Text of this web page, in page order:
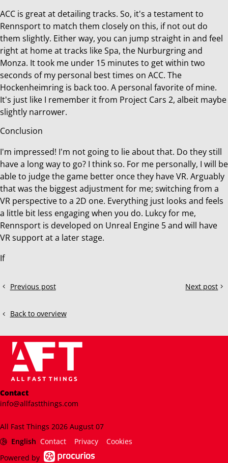
ACC is great at detailing tracks. So, it's a testament to
Rennsport to match them closely on this, if not out do
them slightly. Either way, you can jump straight in and feel
right at home at tracks like Spa, the Nurburgring and
Monza. It took me under 15 minutes to get within two
seconds of my personal best times on ACC. The
Hockenheimring is back too. A personal favorite of mine.
It's just like I remember it from Project Cars 2, albeit maybe
slightly narrower.
Conclusion
I'm impressed! I'm not going to lie about that. Do they still
have a long way to go? I think so. For me personally, I will be
able to judge the game better once they have VR. Arguably
that was the biggest adjustment for me; switching from a
VR perspective to a 2D one. Everything just looks and feels
a little bit less engaging when you do. Lukcy for me,
Rennsport is developed on Unreal Engine 5 and will have
VR support at a later stage.
If
Share
post!
Previous post
What
the
car
ACC?
Next post
Exploring
What's
Back to overview
Contact
info@allfastthings.com
All Fast Things 2026 August 07
English Contact Privacy
Cookies
Powered by